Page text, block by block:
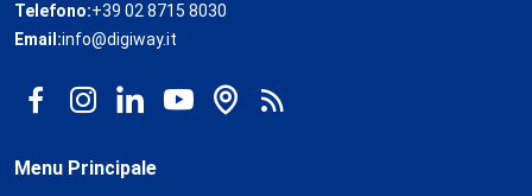
Telefono:+39 02 8715 8030
Email:info@digiway.it
Menu Principale